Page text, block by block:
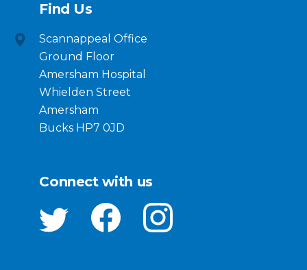
Find Us
Scannappeal Office
Ground Floor
Amersham Hospital
Whielden Street
Amersham
Bucks HP7 0JD
Connect with us